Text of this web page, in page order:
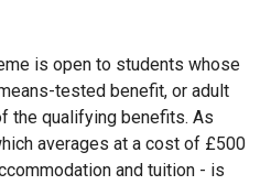
is open to students whose
tested benefit, or adult
the qualifying benefits. As
averages at a cost of £500
and tuition - is